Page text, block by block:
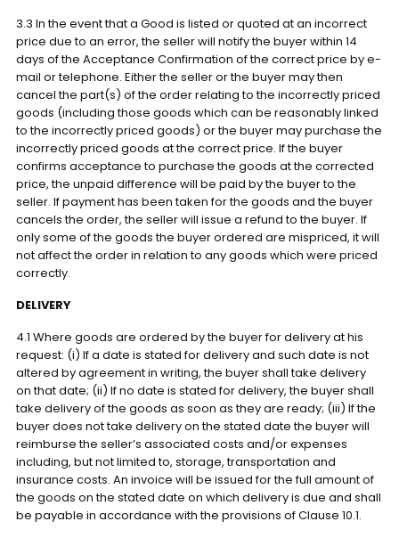
3.3 In the event that a Good is listed or quoted at an incorrect
price due to an error, the seller will notify the buyer within 14
days of the Acceptance Confirmation of the correct price by e-
mail or telephone. Either the seller or the buyer may then
cancel the part(s) of the order relating to the incorrectly priced
goods (including those goods which can be reasonably linked
to the incorrectly priced goods) or the buyer may purchase the
incorrectly priced goods at the correct price. If the buyer
confirms acceptance to purchase the goods at the corrected
price, the unpaid difference will be paid by the buyer to the
seller. If payment has been taken for the goods and the buyer
cancels the order, the seller will issue a refund to the buyer. If
only some of the goods the buyer ordered are mispriced, it will
not affect the order in relation to any goods which were priced
correctly.
DELIVERY
4.1 Where goods are ordered by the buyer for delivery at his
request: (i) If a date is stated for delivery and such date is not
altered by agreement in writing, the buyer shall take delivery
on that date; (ii) If no date is stated for delivery, the buyer shall
take delivery of the goods as soon as they are ready; (iii) If the
buyer does not take delivery on the stated date the buyer will
reimburse the seller’s associated costs and/or expenses
including, but not limited to, storage, transportation and
insurance costs. An invoice will be issued for the full amount of
the goods on the stated date on which delivery is due and shall
be payable in accordance with the provisions of Clause 10.1.